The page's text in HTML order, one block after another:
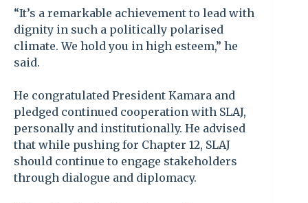
“It’s a remarkable achievement to lead with
dignity in such a politically polarised
climate. We hold you in high esteem,” he
said.
He congratulated President Kamara and
pledged continued cooperation with SLAJ,
personally and institutionally. He advised
that while pushing for Chapter 12, SLAJ
should continue to engage stakeholders
through dialogue and diplomacy.